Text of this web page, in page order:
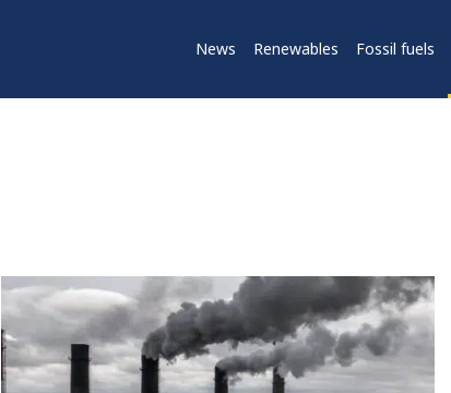
News Renewables Fossil fuels